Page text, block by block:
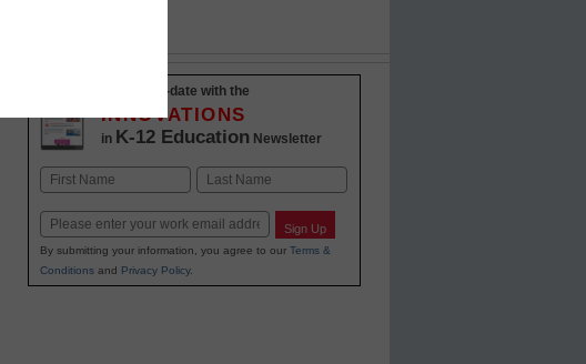
Stay up-to-date with the
INNOVATIONS
in K-12 Education Newsletter
Name
Email Sign Up
By submitting your information, you agree to our Terms &
Conditionsand Privacy Policy.